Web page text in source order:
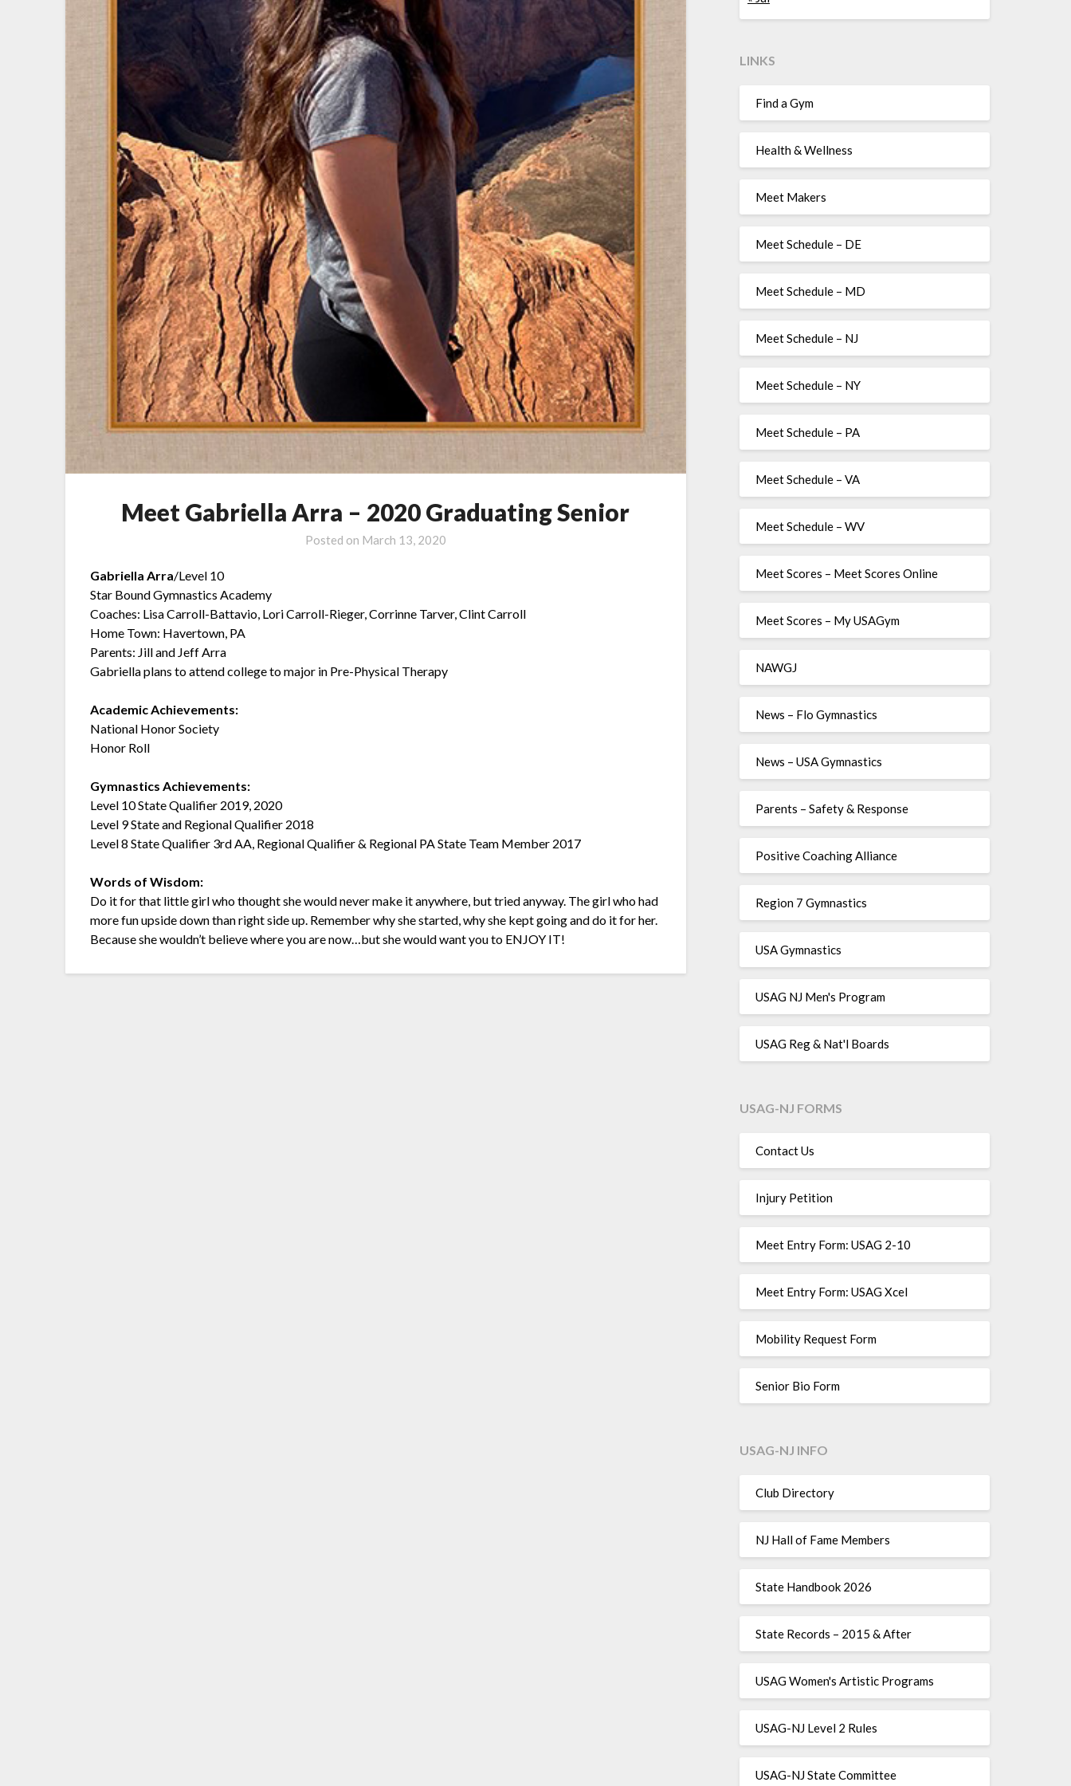
Meet Gabriella Arra – 2020 Graduating Senior
Posted on March 13, 2020
Gabriella Arra/Level 10
Star Bound Gymnastics Academy
Coaches: Lisa Carroll-Battavio, Lori Carroll-Rieger, Corrinne Tarver, Clint Carroll
Home Town: Havertown, PA
Parents: Jill and Jeff Arra
Gabriella plans to attend college to major in Pre-Physical Therapy
Academic Achievements:
National Honor Society
Honor Roll
Gymnastics Achievements:
Level 10 State Qualifier 2019, 2020
Level 9 State and Regional Qualifier 2018
Level 8 State Qualifier 3rd AA, Regional Qualifier & Regional PA State Team Member 2017
Words of Wisdom:
Do it for that little girl who thought she would never make it anywhere, but tried anyway. The girl who had
more fun upside down than right side up. Remember why she started, why she kept going and do it for her.
Because she wouldn’t believe where you are now…but she would want you to ENJOY IT!
LINKS
Find a Gym
Health & Wellness
Meet Makers
Meet Schedule – DE
Meet Schedule – MD
Meet Schedule – NJ
Meet Schedule – NY
Meet Schedule – PA
Meet Schedule – VA
Meet Schedule – WV
Meet Scores – Meet Scores Online
Meet Scores – My USAGym
NAWGJ
News – Flo Gymnastics
News – USA Gymnastics
Parents – Safety & Response
Positive Coaching Alliance
Region 7 Gymnastics
USA Gymnastics
USAG NJ Men's Program
USAG Reg & Nat'l Boards
USAG-NJ FORMS
Contact Us
Injury Petition
Meet Entry Form: USAG 2-10
Meet Entry Form: USAG Xcel
Mobility Request Form
Senior Bio Form
USAG-NJ INFO
Club Directory
NJ Hall of Fame Members
State Handbook 2026
State Records – 2015 & After
USAG Women's Artistic Programs
USAG-NJ Level 2 Rules
USAG-NJ State Committee